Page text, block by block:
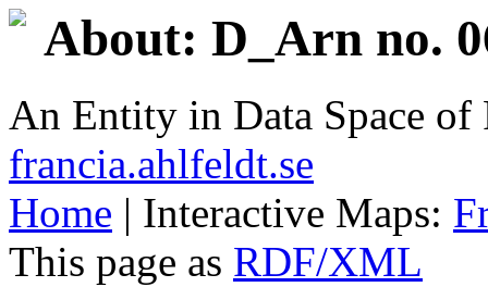
About: D_Arn no.
An Entity in Data Space
francia.ahlfeldt.se
Home | Interactive Maps:
This page as RDF/XML